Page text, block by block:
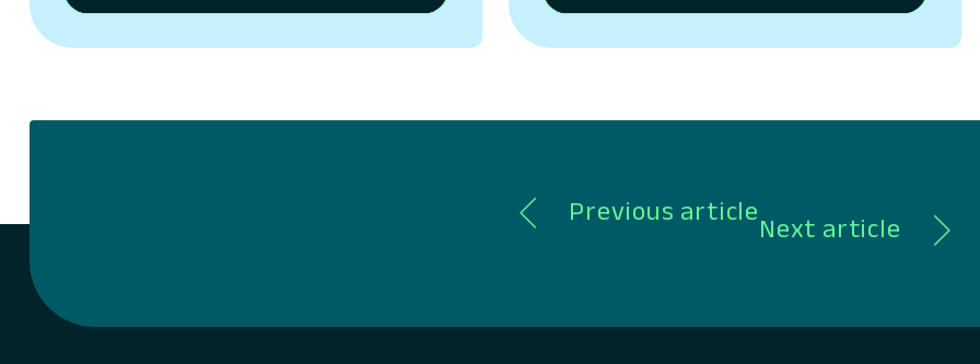
platform strategy, expanding beyond
Previous article
Next article